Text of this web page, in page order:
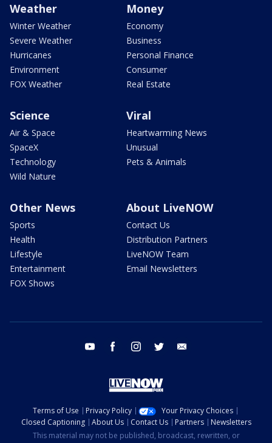
Weather
Winter Weather
Severe Weather
Hurricanes
Environment
FOX Weather
Money
Economy
Business
Personal Finance
Consumer
Real Estate
Science
Air & Space
SpaceX
Technology
Wild Nature
Viral
Heartwarming News
Unusual
Pets & Animals
Other News
Sports
Health
Lifestyle
Entertainment
FOX Shows
About LiveNOW
Contact Us
Distribution Partners
LiveNOW Team
Email Newsletters
youtube facebook instagram twitter
Terms of Use Privacy Policy
Your Privacy Choices
Closed Captioning
About Us Contact Us Partners
Newsletters
This material may not be published, broadcast, rewritten, or